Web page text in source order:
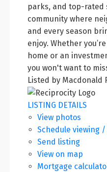
parks, and top-rated
community where
and every season
enjoy. Whether
home or an
you won't want to
Listed by Macdonald
LISTING DETAILS
View photos
Schedule viewing /
Send listing
View on map
Mortgage